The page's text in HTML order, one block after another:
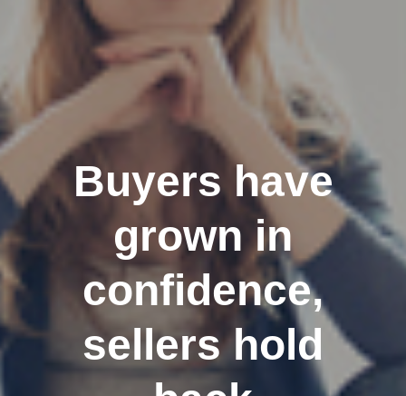
Buyers have
grown in
confidence,
sellers hold